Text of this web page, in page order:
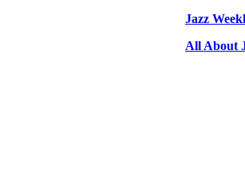
Jazz
All About